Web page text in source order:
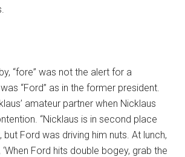
“fore” was not the alert for a
“Ford” as in the former president.
amateur partner when Nicklaus
“Nicklaus is in second place
but Ford was driving him nuts. At lunch,
Ford hits double bogey, grab the